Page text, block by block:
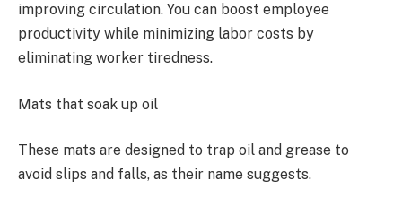
improving circulation. You can boost employee
productivity while minimizing labor costs by
eliminating worker tiredness.
Mats that soak up oil
These mats are designed to trap oil and grease to
avoid slips and falls, as their name suggests.